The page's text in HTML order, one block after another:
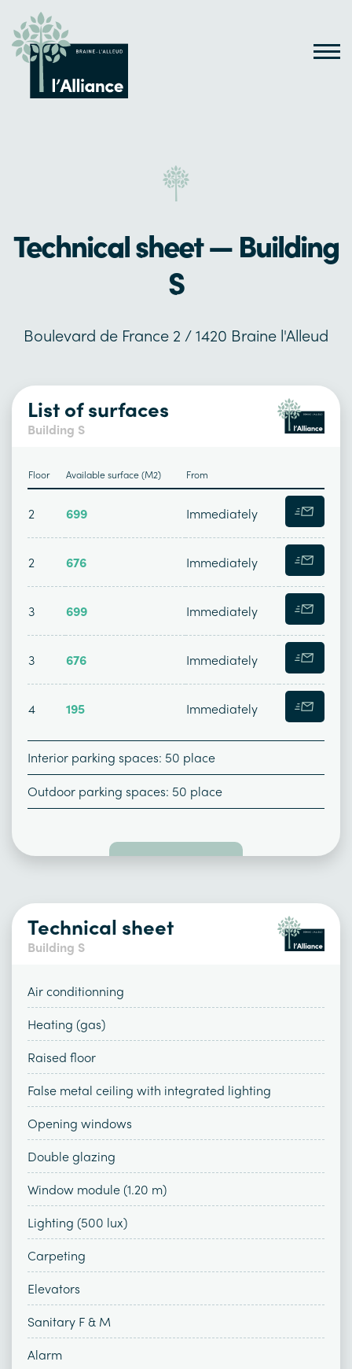
Technical sheet — Building
S
Boulevard de France 2 / 1420 Braine l'Alleud
List of surfaces
Building S
Floor Available surface (M2) From
2 699 Immediately
2 676 Immediately
3 699 Immediately
3 676 Immediately
4 195 Immediately
Interior parking spaces: 50 place
Outdoor parking spaces: 50 place
Technical sheet
Building S
Air conditionning
Heating (gas)
Raised floor
False metal ceiling with integrated lighting
Opening windows
Double glazing
Window module (1.20 m)
Lighting (500 lux)
Carpeting
Elevators
Sanitary F & M
Alarm